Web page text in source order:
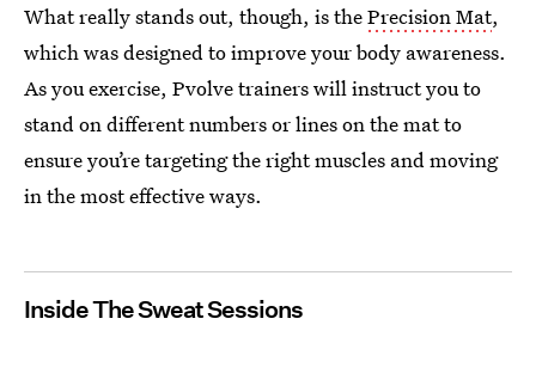
What really stands out, though, is thePrecision Mat,
which was designed to improve your body awareness.
As you exercise, Pvolve trainers will instruct you to
stand on different numbers or lines on the mat to
ensure you’re targeting the right muscles and moving
in the most effective ways.
Inside The Sweat Sessions